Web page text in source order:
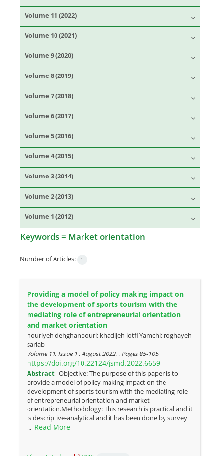
Volume 11 (2022)
Volume 10 (2021)
Volume 9 (2020)
Volume 8 (2019)
Volume 7 (2018)
Volume 6 (2017)
Volume 5 (2016)
Volume 4 (2015)
Volume 3 (2014)
Volume 2 (2013)
Volume 1 (2012)
Keywords = Market orientation
Number of Articles: 1
Providing a model of policy making impact on
the development of sports tourism with the
mediating role of entrepreneurial orientation
and market orientation
houriyeh dehghanpouri; khadijeh lotfi Yamchi; roghayeh
sarlab
Volume 11, Issue 1 , August 2022, , Pages85-105
https://doi.org/10.22124/jsmd.2022.6659
Abstract Objective: The purpose of this paper is to
provide a model of policy making impact on the
development of sports tourism with the mediating role
of entrepreneurial orientation and market
orientation.Methodology: This research is practical and it
is descriptive-analytical and it has been done by survey
... Read More